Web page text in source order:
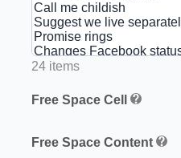
24 items
Free Space Cell
Free Space Content